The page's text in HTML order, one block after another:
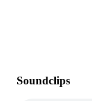
Soundclips